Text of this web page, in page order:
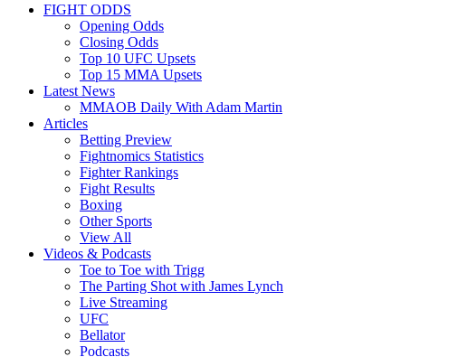
FIGHT ODDS
Opening Odds
Closing Odds
Top 10 UFC Upsets
Top 15 MMA Upsets
Latest News
MMAOB Daily With Adam Martin
Articles
Betting Preview
Fightnomics Statistics
Fighter Rankings
Fight Results
Boxing
Other Sports
View All
Videos & Podcasts
Toe to Toe with Trigg
The Parting Shot with James Lynch
Live Streaming
UFC
Bellator
Podcasts